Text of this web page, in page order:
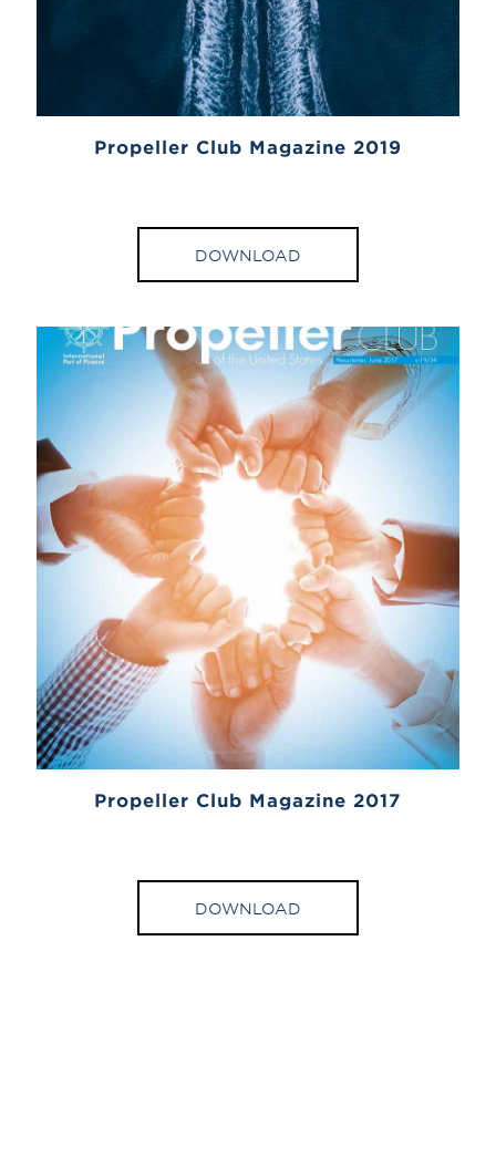
Propeller Club Magazine 2019
DOWNLOAD
Propeller Club Magazine 2017
DOWNLOAD